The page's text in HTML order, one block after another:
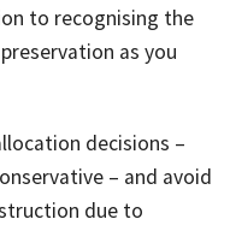
to recognising the
as you
decisions –
– and avoid
due to